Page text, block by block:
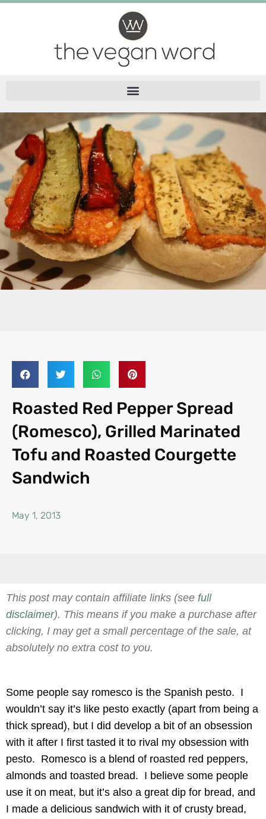
Roasted Red Pepper Spread
(Romesco), Grilled Marinated
Tofu and Roasted Courgette
Sandwich
May 1, 2013
This post may contain affiliate links (see full
disclaimer). This means if you make a purchase after
clicking, I may get a small percentage of the sale, at
absolutely no extra cost to you.
Some people say romesco is the Spanish pesto. I
wouldn’t say it’s like pesto exactly (apart from being a
thick spread), but I did develop a bit of an obsession
with it after I first tasted it to rival my obsession with
pesto. Romesco is a blend of roasted red peppers,
almonds and toasted bread. I believe some people
use it on meat, but it’s also a great dip for bread, and
I made a delicious sandwich with it of crusty bread,